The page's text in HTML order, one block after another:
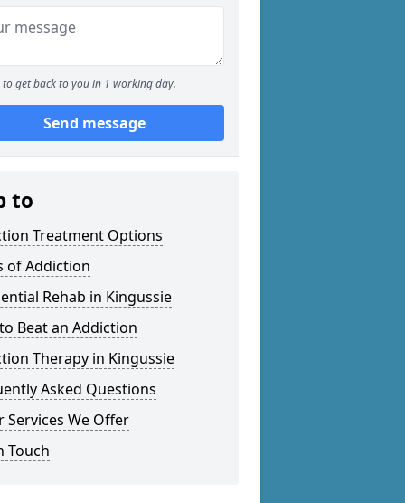
to get back to you in 1 working day.
Send message
to
Treatment Options
of Addiction
Rehab in Kingussie
Beat an Addiction
Therapy in Kingussie
Asked Questions
Services We Offer
Touch